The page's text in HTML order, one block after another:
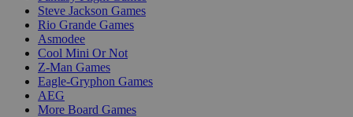
Steve Jackson Games
Rio Grande Games
Asmodee
Cool Mini Or Not
Z-Man Games
Eagle-Gryphon Games
AEG
More Board Games